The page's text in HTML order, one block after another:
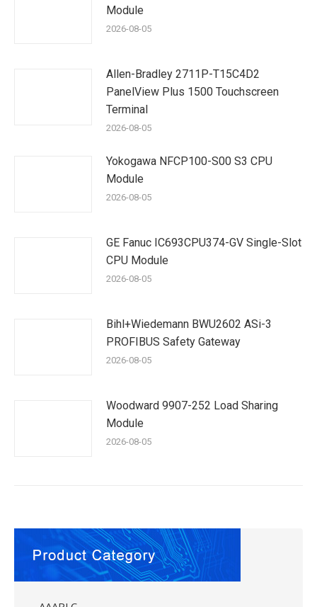
Module
2026-08-05
Allen-Bradley 2711P-T15C4D2
PanelView Plus 1500 Touchscreen
Terminal
2026-08-05
Yokogawa NFCP100-S00 S3 CPU
Module
2026-08-05
GE Fanuc IC693CPU374-GV Single-Slot
CPU Module
2026-08-05
Bihl+Wiedemann BWU2602 ASi-3
PROFIBUS Safety Gateway
2026-08-05
Woodward 9907-252 Load Sharing
Module
2026-08-05